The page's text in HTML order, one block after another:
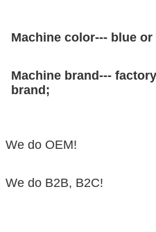
Machine color--- blue
Machine brand---
brand;
We do OEM!
We do B2B, B2C!